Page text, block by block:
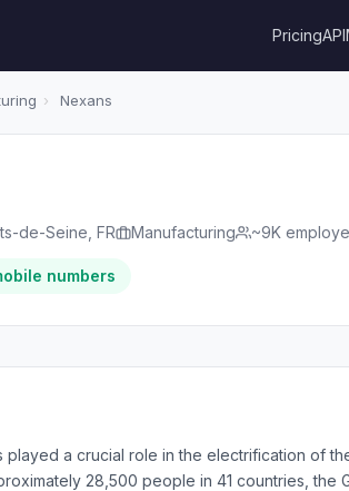
PricingAPI
› Nexans
de-Seine, FR Manufacturing ~9K
numbers
played a crucial role in the electrification of
28,500 people in 41 countries, the